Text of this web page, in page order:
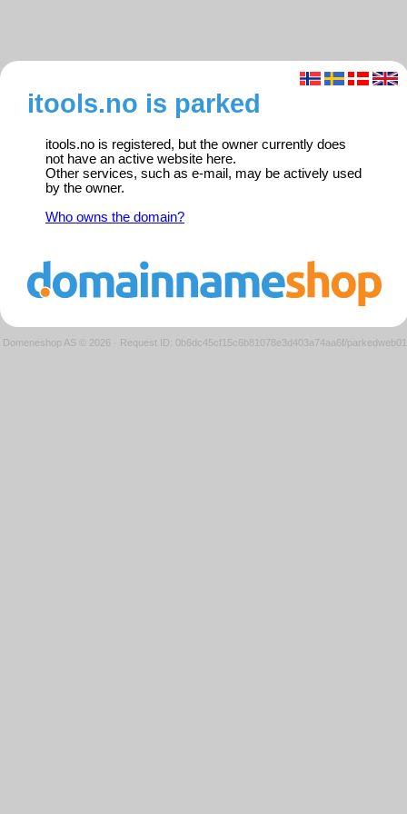
itools.no is parked
itools.no is registered, but the owner currently does
not have an active website here.
Other services, such as e-mail, may be actively used
by the owner.
Who owns the domain?
Domeneshop AS © 2026 · Request ID: 0b6dc45cf15c6b81078e3d403a74aa6f/parkedweb01